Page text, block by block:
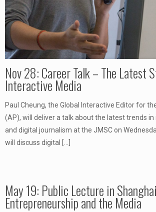
Nov 28: Career Talk – The Latest
Interactive Media
Paul Cheung, the Global Interactive Editor for
(AP), will deliver a talk about the latest trends
and digital journalism at the JMSC on
will discuss digital
May 19: Public Lecture in
Entrepreneurship and the Media